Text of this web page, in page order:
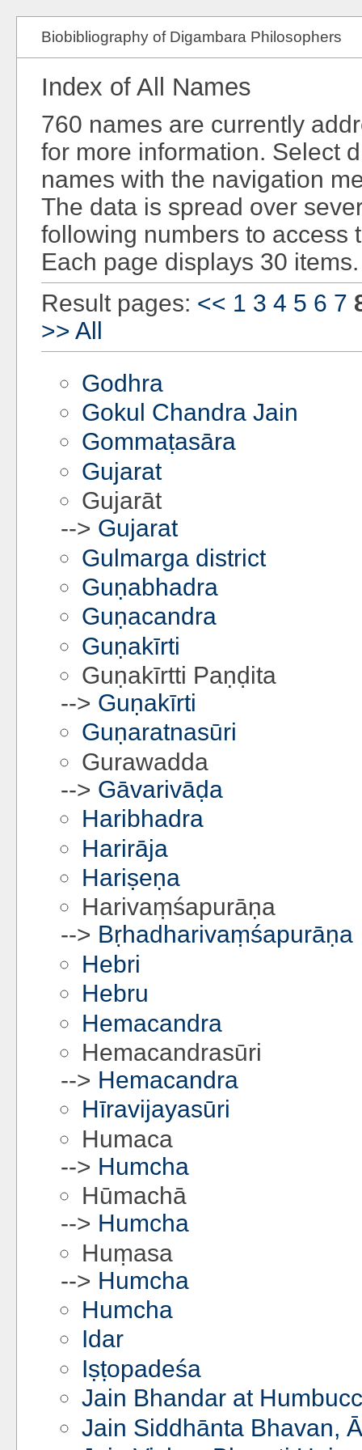
Biobibliography of Digambara Philosophers
Index of All Names
760 names are currently
for more information. Select
names with the navigation
The data is spread over
following numbers to access
Each page displays 30 items.
Result pages: << 1 3 4 5 6 7
>> All
Godhra
Gokul Chandra Jain
Gommaṭasāra
Gujarat
Gujarāt
--> Gujarat
Gulmarga district
Guṇabhadra
Guṇacandra
Guṇakīrti
Guṇakīrtti Paṇḍita
--> Guṇakīrti
Guṇaratnasūri
Gurawadda
--> Gāvarivāḍa
Haribhadra
Harirāja
Hariṣeṇa
Harivaṃśapurāṇa
--> Bṛhadharivaṃśapurāṇa
Hebri
Hebru
Hemacandra
Hemacandrasūri
--> Hemacandra
Hīravijayasūri
Humaca
--> Humcha
Hūmachā
--> Humcha
Huṃasa
--> Humcha
Humcha
Idar
Iṣṭopadeśa
Jain Bhandar at
Jain Siddhānta Bhavan,